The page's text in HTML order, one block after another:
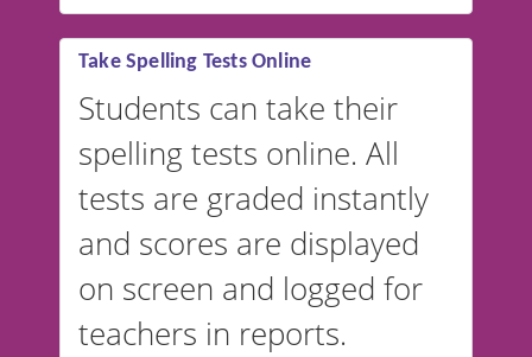
Take Spelling Tests Online
Students can take their
spelling tests online. All
tests are graded instantly
and scores are displayed
on screen and logged for
teachers in reports.